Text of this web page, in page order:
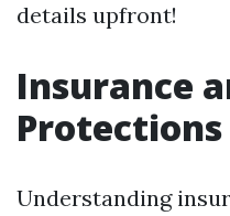
details upfront!
Insurance
Protections
Understanding